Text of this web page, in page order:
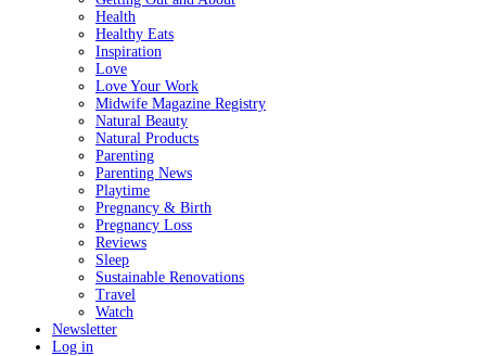
Health
Healthy Eats
Inspiration
Love
Love Your Work
Midwife Magazine Registry
Natural Beauty
Natural Products
Parenting
Parenting News
Playtime
Pregnancy & Birth
Pregnancy Loss
Reviews
Sleep
Sustainable Renovations
Travel
Watch
Newsletter
Log in